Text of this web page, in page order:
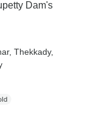
Dam's
, Thekkady,